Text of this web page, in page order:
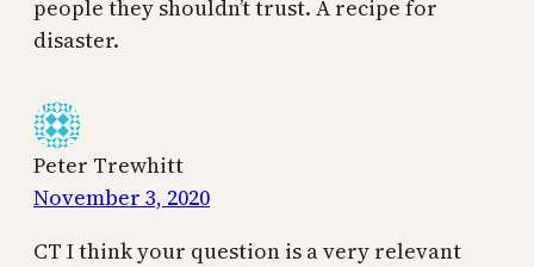
people they shouldn’t trust. A recipe for
disaster.
Peter Trewhitt
November 3, 2020
CT I think your question is a very relevant